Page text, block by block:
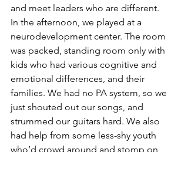
and meet leaders who are different.
In the afternoon, we played at a
neurodevelopment center. The room
was packed, standing room only with
kids who had various cognitive and
emotional differences, and their
families. We had no PA system, so we
just shouted out our songs, and
strummed our guitars hard. We also
had help from some less-shy youth
who’d crowd around and stomp on